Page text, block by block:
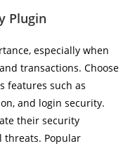
Plugin
especially when
transactions. Choose
features such as
and login security.
their security
threats. Popular